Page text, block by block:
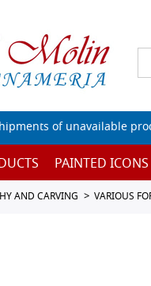
of unavailable
PAINTED ICONS
AND CARVING VARIOUS